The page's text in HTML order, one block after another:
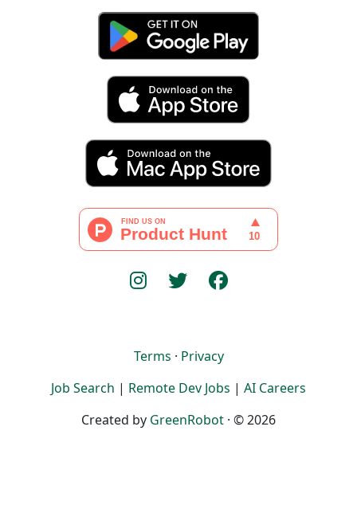
Terms · Privacy
Job Search | Remote Dev Jobs | AI Careers
Created by GreenRobot · © 2026